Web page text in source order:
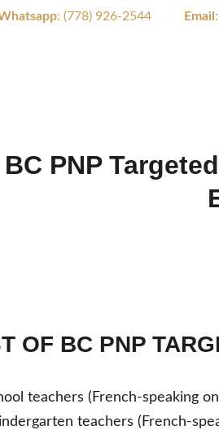
: (778) 926-2544 Email
BC PNP
OF BC PNP
teachers (French-speaking
teachers (French-